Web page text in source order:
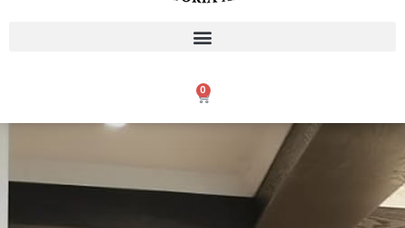
0